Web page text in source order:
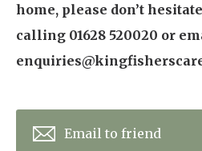
home, please don’t
calling 01628 520020 or
Email to friend